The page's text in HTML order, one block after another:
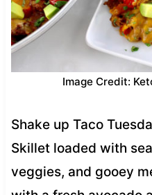
Image Credit:
Shake up Taco
Skillet loaded with
veggies, and gooey